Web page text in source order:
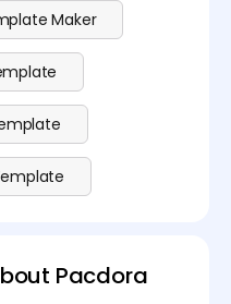
Maker
Pacdora